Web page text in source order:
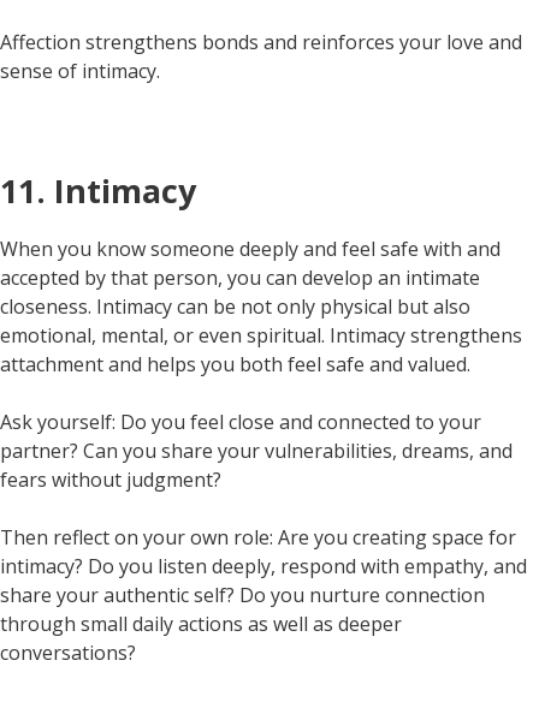
Affection strengthens bonds and reinforces your love and
sense of intimacy.
11. Intimacy
When you know someone deeply and feel safe with and
accepted by that person, you can develop an intimate
closeness. Intimacy can be not only physical but also
emotional, mental, or even spiritual. Intimacy strengthens
attachment and helps you both feel safe and valued.
Ask yourself: Do you feel close and connected to your
partner? Can you share your vulnerabilities, dreams, and
fears without judgment?
Then reflect on your own role: Are you creating space for
intimacy? Do you listen deeply, respond with empathy, and
share your authentic self? Do you nurture connection
through small daily actions as well as deeper
conversations?